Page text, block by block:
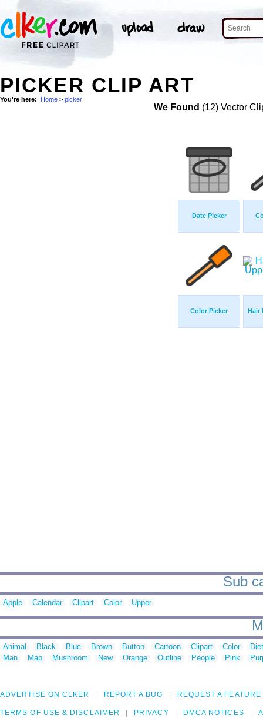
PICKER CLIP ART
You're here: Home > picker
We Found (12) Vector
Date Picker
Color Picker Hair
Sub
Apple Calendar Clipart Color Upper
Animal Black Blue Brown Button Cartoon Clipart Color
Man
Map Mushroom New Orange Outline People Pink
ADVERTISE ON CLKER REPORT A BUG REQUEST A FEATURE
TERMS OF USE & DISCLAIMER PRIVACY DMCA NOTICES